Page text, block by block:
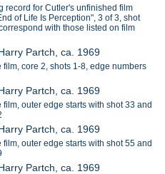
record for Cutler's unfinished film
of Life Is Perception", 3 of 3, shot
with those listed on film
Partch, ca. 1969
film, core 2, shots 1-8, edge numbers
Partch, ca. 1969
film, outer edge starts with shot 33 and
Partch, ca. 1969
film, outer edge starts with shot 55 and
Partch, ca. 1969